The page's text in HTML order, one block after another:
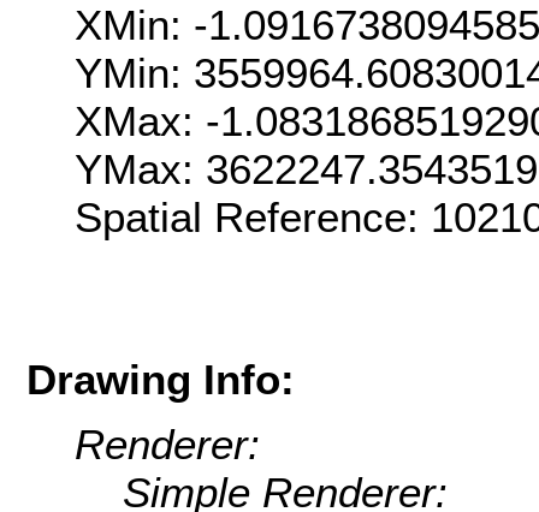
XMin: -
YMin:
XMax: -
YMax:
Spatial Reference:
Drawing Info:
Renderer:
Simple Renderer: